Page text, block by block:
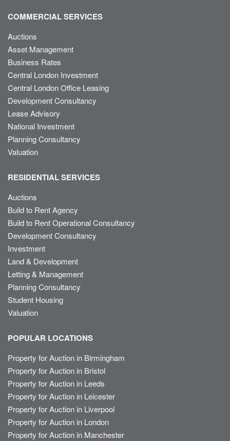
COMMERCIAL SERVICES
Auctions
Asset Management
Business Rates
Central London Investment
Central London Office Leasing
Development Consultancy
Lease Advisory
National Investment
Planning Consultancy
Valuation
RESIDENTIAL SERVICES
Auctions
Build to Rent Agency
Build to Rent Operational Consultancy
Development Consultancy
Investment
Land & Development
Letting & Management
Planning Consultancy
Student Housing
Valuation
POPULAR LOCATIONS
Property for Auction in Birmingham
Property for Auction in Bristol
Property for Auction in Leeds
Property for Auction in Leicester
Property for Auction in Liverpool
Property for Auction in London
Property for Auction in Manchester